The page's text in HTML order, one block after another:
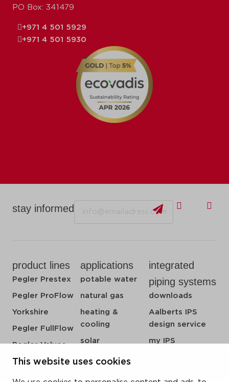
This website uses cookies
stay informed
product lines
Pegler Prestex
Pegler ProFlow
Yorkshire
Pegler FullFlow
Pegler Valves
VSH SmartPress
VSH CoolPress
applications
potable water
natural gas
heating &
cooling
solar
sprinkler
integrated
piping systems
downloads
Aalberts IPS
design service
my IPS
PO Box: 341479
+971 4 501 5929
+971 4 501 5930